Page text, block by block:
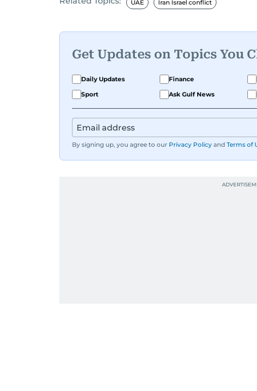
UAE Iran Israel conflict
Get Updates on Topics You
Daily Updates Finance
Sport
Ask Gulf News
By signing up, you agree to our Privacy Policy and Terms of